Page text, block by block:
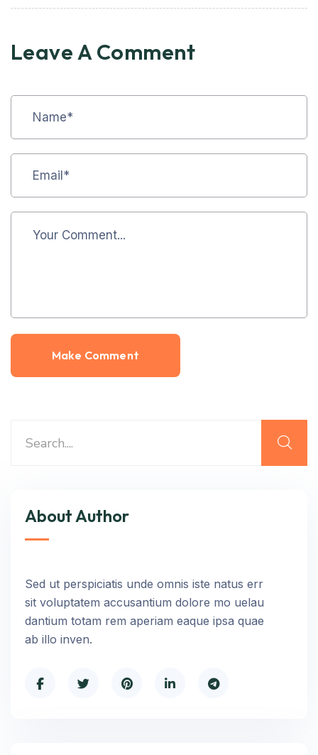
Leave A Comment
About Author
Sed ut perspiciatis unde omnis iste natus err
sit voluptatem accusantium dolore mo uelau
dantium totam rem aperiam eaque ipsa quae
ab illo inven.